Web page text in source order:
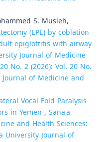
S. Musleh,
(EPE) by coblation
epiglottitis with airway
Journal of Medicine
No. 2 (2026): Vol. 20 No.
Journal of Medicine and
Vocal Fold Paralysis
in Yemen , Sana'a
and Health Sciences:
University Journal of